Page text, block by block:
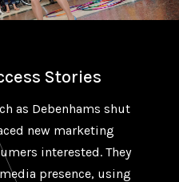
Stories
as Debenhams shut
new marketing
interested. They
presence, using